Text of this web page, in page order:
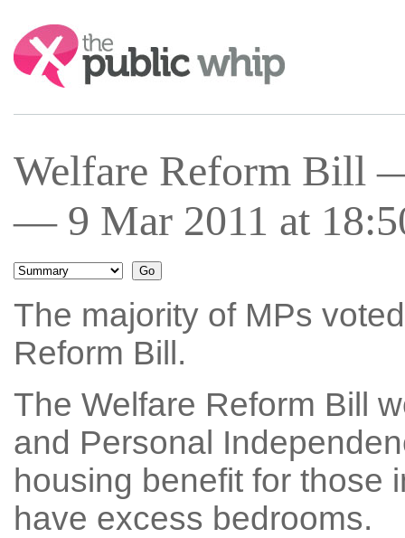
Search:
Welfare Reform Bill
— 9 Mar 2011 at
The majority of MPs
Reform Bill.
The Welfare Reform Bill
and Personal
housing benefit for those
have excess bedrooms.